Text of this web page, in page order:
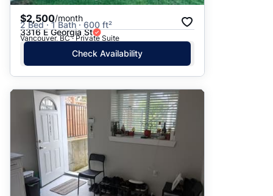
$2,500/month
2 Bed · 1 Bath · 600 ft²
3316 E Georgia St
Vancouver, BC · Private Suite
Check Availability